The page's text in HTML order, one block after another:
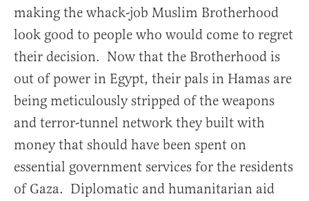
making the whack-job Muslim Brotherhood
look good to people who would come to regret
their decision. Now that the Brotherhood is
out of power in Egypt, their pals in Hamas are
being meticulously stripped of the weapons
and terror-tunnel network they built with
money that should have been spent on
essential government services for the residents
of Gaza. Diplomatic and humanitarian aid